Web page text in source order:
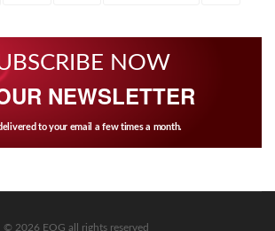
NOW
NEWSLETTER
to your email a few times a month.
© 2026 EOG all rights reserved